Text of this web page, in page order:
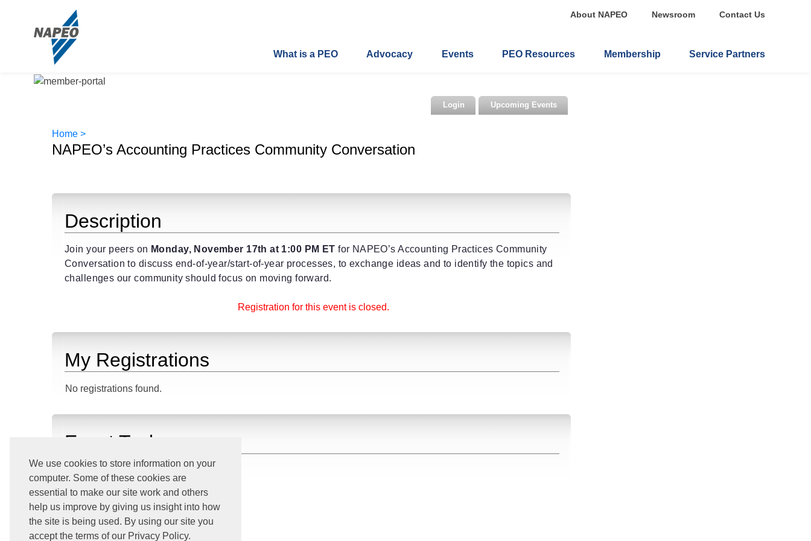
We use cookies to store information on your
computer. Some of these cookies are
essential to make our site work and others
help us improve by giving us insight into how
the site is being used. By using our site you
accept the terms of our Privacy Policy.
About NAPEO Newsroom Contact Us
What is a PEO Advocacy Events PEO Resources Membership Service Partners
Login Upcoming Events
Home >
NAPEO’s Accounting Practices Community Conversation
Description
Join your peers on Monday, November 17th at 1:00 PM ET for NAPEO’s Accounting Practices Community
Conversation to discuss end-of-year/start-of-year processes, to exchange ideas and to identify the topics and
challenges our community should focus on moving forward.
Registration for this event is closed.
My Registrations
No registrations found.
Event Tasks
Download iCalendar File
View All Upcoming Events
Go Home